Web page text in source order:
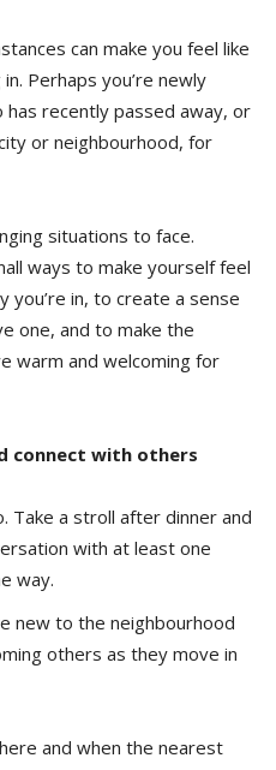
can make you feel like
Perhaps you’re newly
recently passed away, or
or neighbourhood, for
situations to face.
ways to make yourself feel
you’re in, to create a sense
one, and to make the
warm and welcoming for
connect with others
Take a stroll after dinner and
with at least one
way.
new to the neighbourhood
others as they move in
and when the nearest